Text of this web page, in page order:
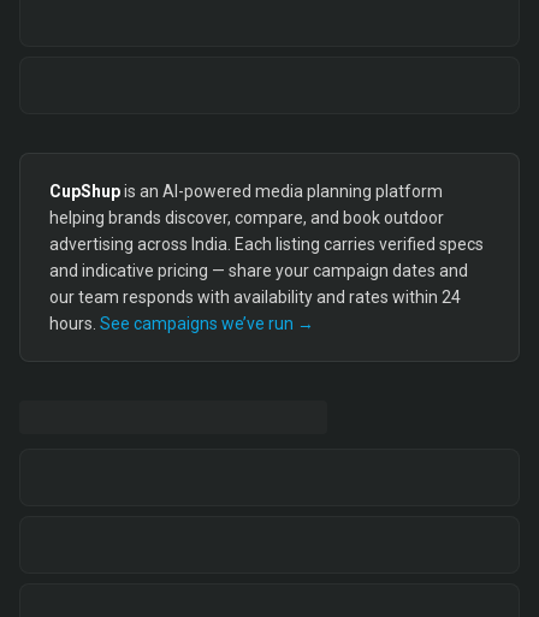
CupShupis an AI-powered media planning platform
helping brands discover, compare, and book outdoor
advertising across India. Each listing carries verified specs
and indicative pricing — share your campaign dates and
our team responds with availability and rates within 24
hours. See campaigns we’ve run →